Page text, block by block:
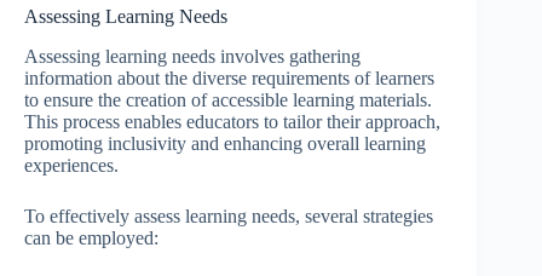
Assessing Learning Needs
Assessing learning needs involves gathering
information about the diverse requirements of learners
to ensure the creation of accessible learning materials.
This process enables educators to tailor their approach,
promoting inclusivity and enhancing overall learning
experiences.
To effectively assess learning needs, several strategies
can be employed: